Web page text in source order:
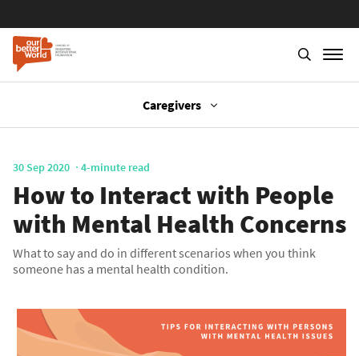
main
content
Caregivers
30 Sep 2020 4-minute read
How to Interact with People
with Mental Health Concerns
What to say and do in different scenarios when you think
someone has a mental health condition.